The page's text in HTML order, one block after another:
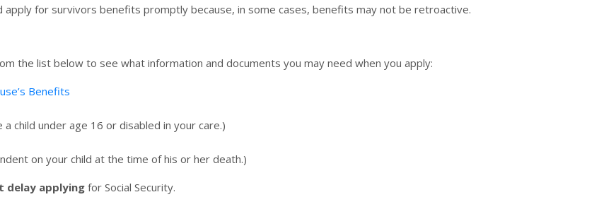
apply for survivors benefits promptly because, in some cases, benefits may not be retroactive.
the list below to see what information and documents you may need when you apply:
Benefits
a child under age 16 or disabled in your care.)
on your child at the time of his or her death.)
delay applyingfor Social Security.